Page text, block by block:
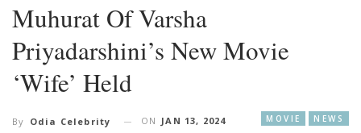
Muhurat Of Varsha
Priyadarshini’s New Movie
‘Wife’ Held
MOVIE NEWS
By Odia Celebrity ON JAN 13, 2024